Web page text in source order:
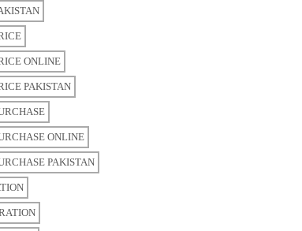
ONLINE
PAKISTAN
ONLINE
PAKISTAN